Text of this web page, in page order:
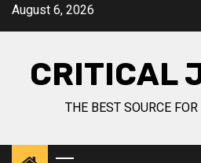
August 6, 2026
CRITICAL
THE BEST SOURCE